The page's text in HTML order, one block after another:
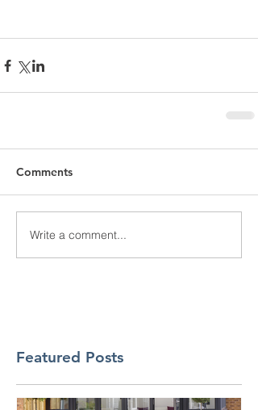
Comments
Write a comment...
Featured Posts